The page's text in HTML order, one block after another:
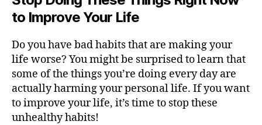
to Improve Your Life
Do you have bad habits that are making your
life worse? You might be surprised to learn that
some of the things you’re doing every day are
actually harming your personal life. If you want
to improve your life, it’s time to stop these
unhealthy habits!